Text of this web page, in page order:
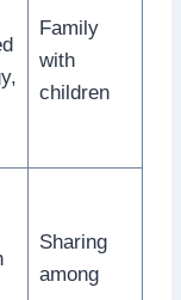
Family
with
children
Sharing
among